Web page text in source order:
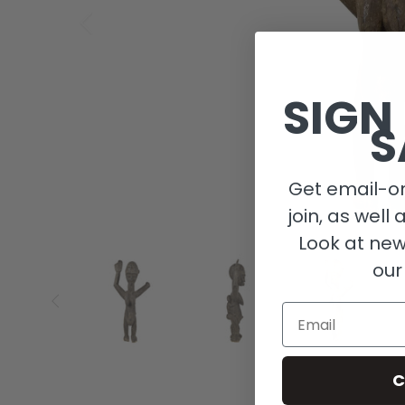
Get email-
join, as well
Look at
Email